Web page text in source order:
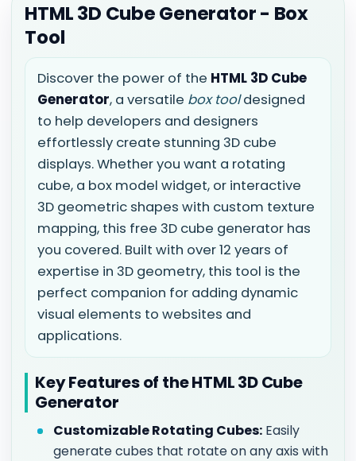
HTML 3D Cube Generator - Box
Tool
Discover the power of the HTML 3D Cube
Generator, a versatile box tooldesigned
to help developers and designers
effortlessly create stunning 3D cube
displays. Whether you want a rotating
cube, a box model widget, or interactive
3D geometric shapes with custom texture
mapping, this free 3D cube generator has
you covered. Built with over 12 years of
expertise in 3D geometry, this tool is the
perfect companion for adding dynamic
visual elements to websites and
applications.
Key Features of the HTML 3D Cube
Generator
Customizable Rotating Cubes: Easily
generate cubes that rotate on any axis with